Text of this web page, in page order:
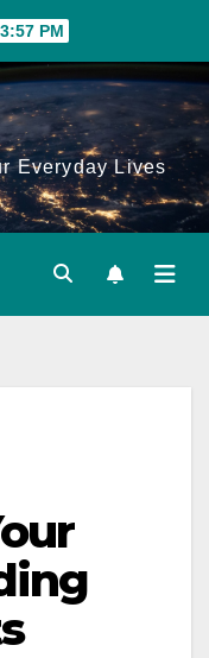
PM
Everyday Lives